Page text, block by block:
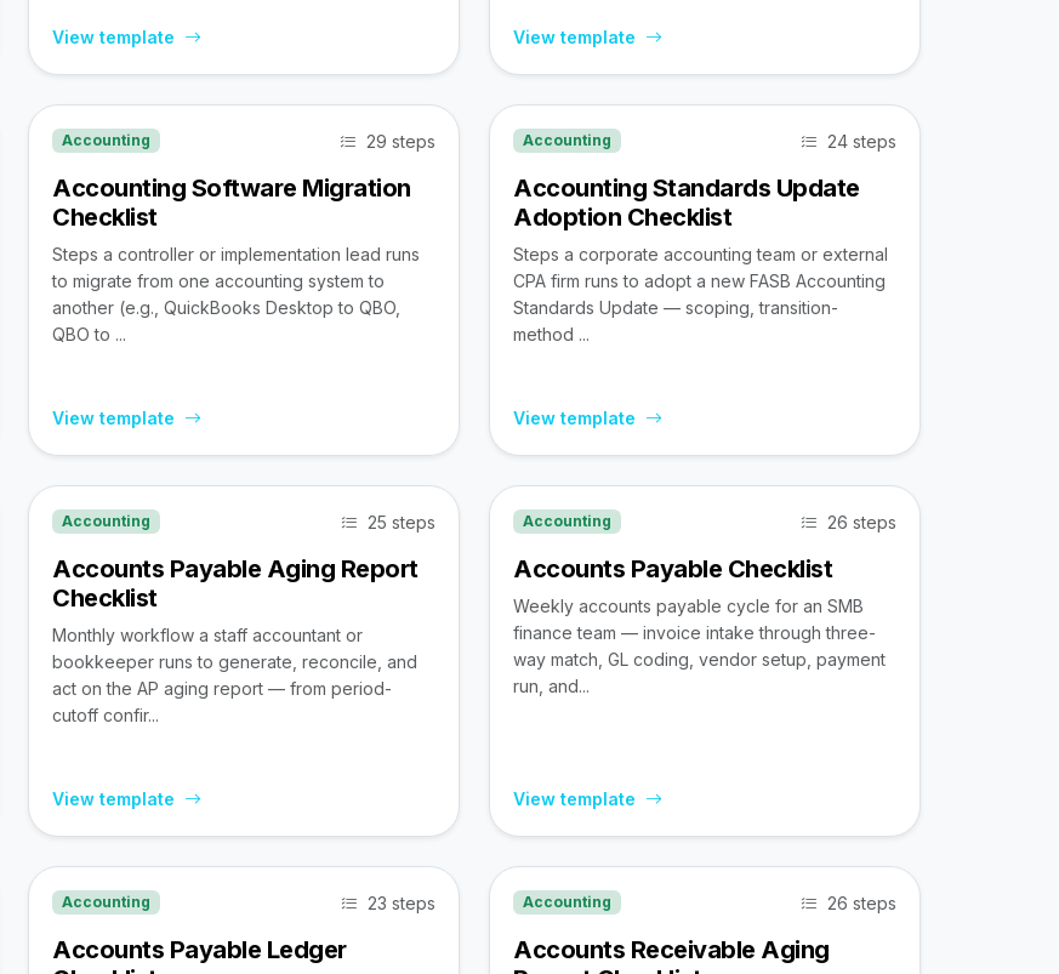
View template View template
Accounting 29 steps
Accounting Software Migration
Checklist
Steps a controller or implementation lead runs
to migrate from one accounting system to
another (e.g., QuickBooks Desktop to QBO,
QBO to ...
View template
Accounting 24 steps
Accounting Standards Update
Adoption Checklist
Steps a corporate accounting team or external
CPA firm runs to adopt a new FASB Accounting
Standards Update — scoping, transition-
method ...
View template
Accounting 25 steps
Accounts Payable Aging Report
Checklist
Monthly workflow a staff accountant or
bookkeeper runs to generate, reconcile, and
act on the AP aging report — from period-
cutoff confir...
View template
Accounting 26 steps
Accounts Payable Checklist
Weekly accounts payable cycle for an SMB
finance team — invoice intake through three-
way match, GL coding, vendor setup, payment
run, and...
View template
Accounting 23 steps
Accounts Payable Ledger
Accounting 26 steps
Accounts Receivable Aging